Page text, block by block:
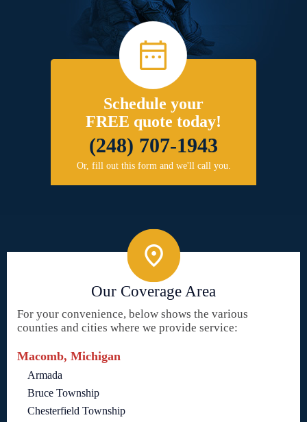
Schedule your
FREE quote today!
(248) 707-1943
Or, fill out this form and we'll call you.
Our Coverage Area
For your convenience, below shows the various
counties and cities where we provide service:
Macomb, Michigan
Armada
Bruce Township
Chesterfield Township